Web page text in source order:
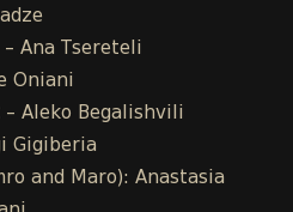
– Ana Tsereteli
Oniani
– Aleko Begalishvili
Gigiberia
and Maro): Anastasia